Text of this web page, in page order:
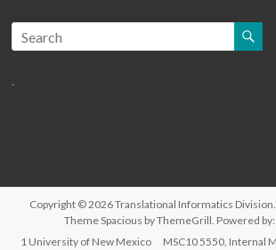
.
Copyright © 2026Translational Informatics Division
ThemeSpacious by ThemeGrill. Powered by:
1 University of New Mexico
MSC10 5550, Internal